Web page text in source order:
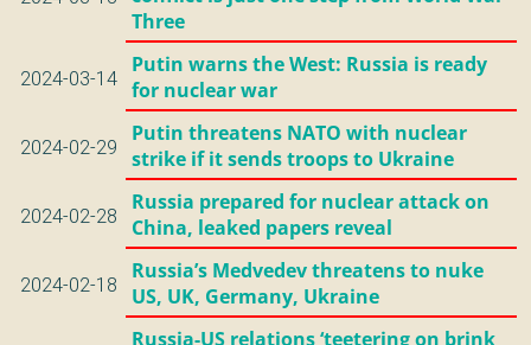
Three
2024-03-14
Putin warns the West: Russia is ready
for nuclear war
2024-02-29
Putin threatens NATO with nuclear
strike if it sends troops to Ukraine
2024-02-28
Russia prepared for nuclear attack on
China, leaked papers reveal
2024-02-18
Russia’s Medvedev threatens to nuke
US, UK, Germany, Ukraine
Russia-US relations ‘teetering on brink